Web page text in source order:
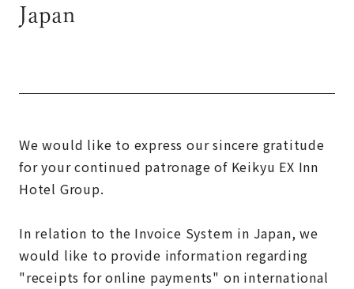
Japan
We would like to express our sincere gratitude
for your continued patronage of Keikyu EX Inn
Hotel Group.
In relation to the Invoice System in Japan, we
would like to provide information regarding
"receipts for online payments" on international